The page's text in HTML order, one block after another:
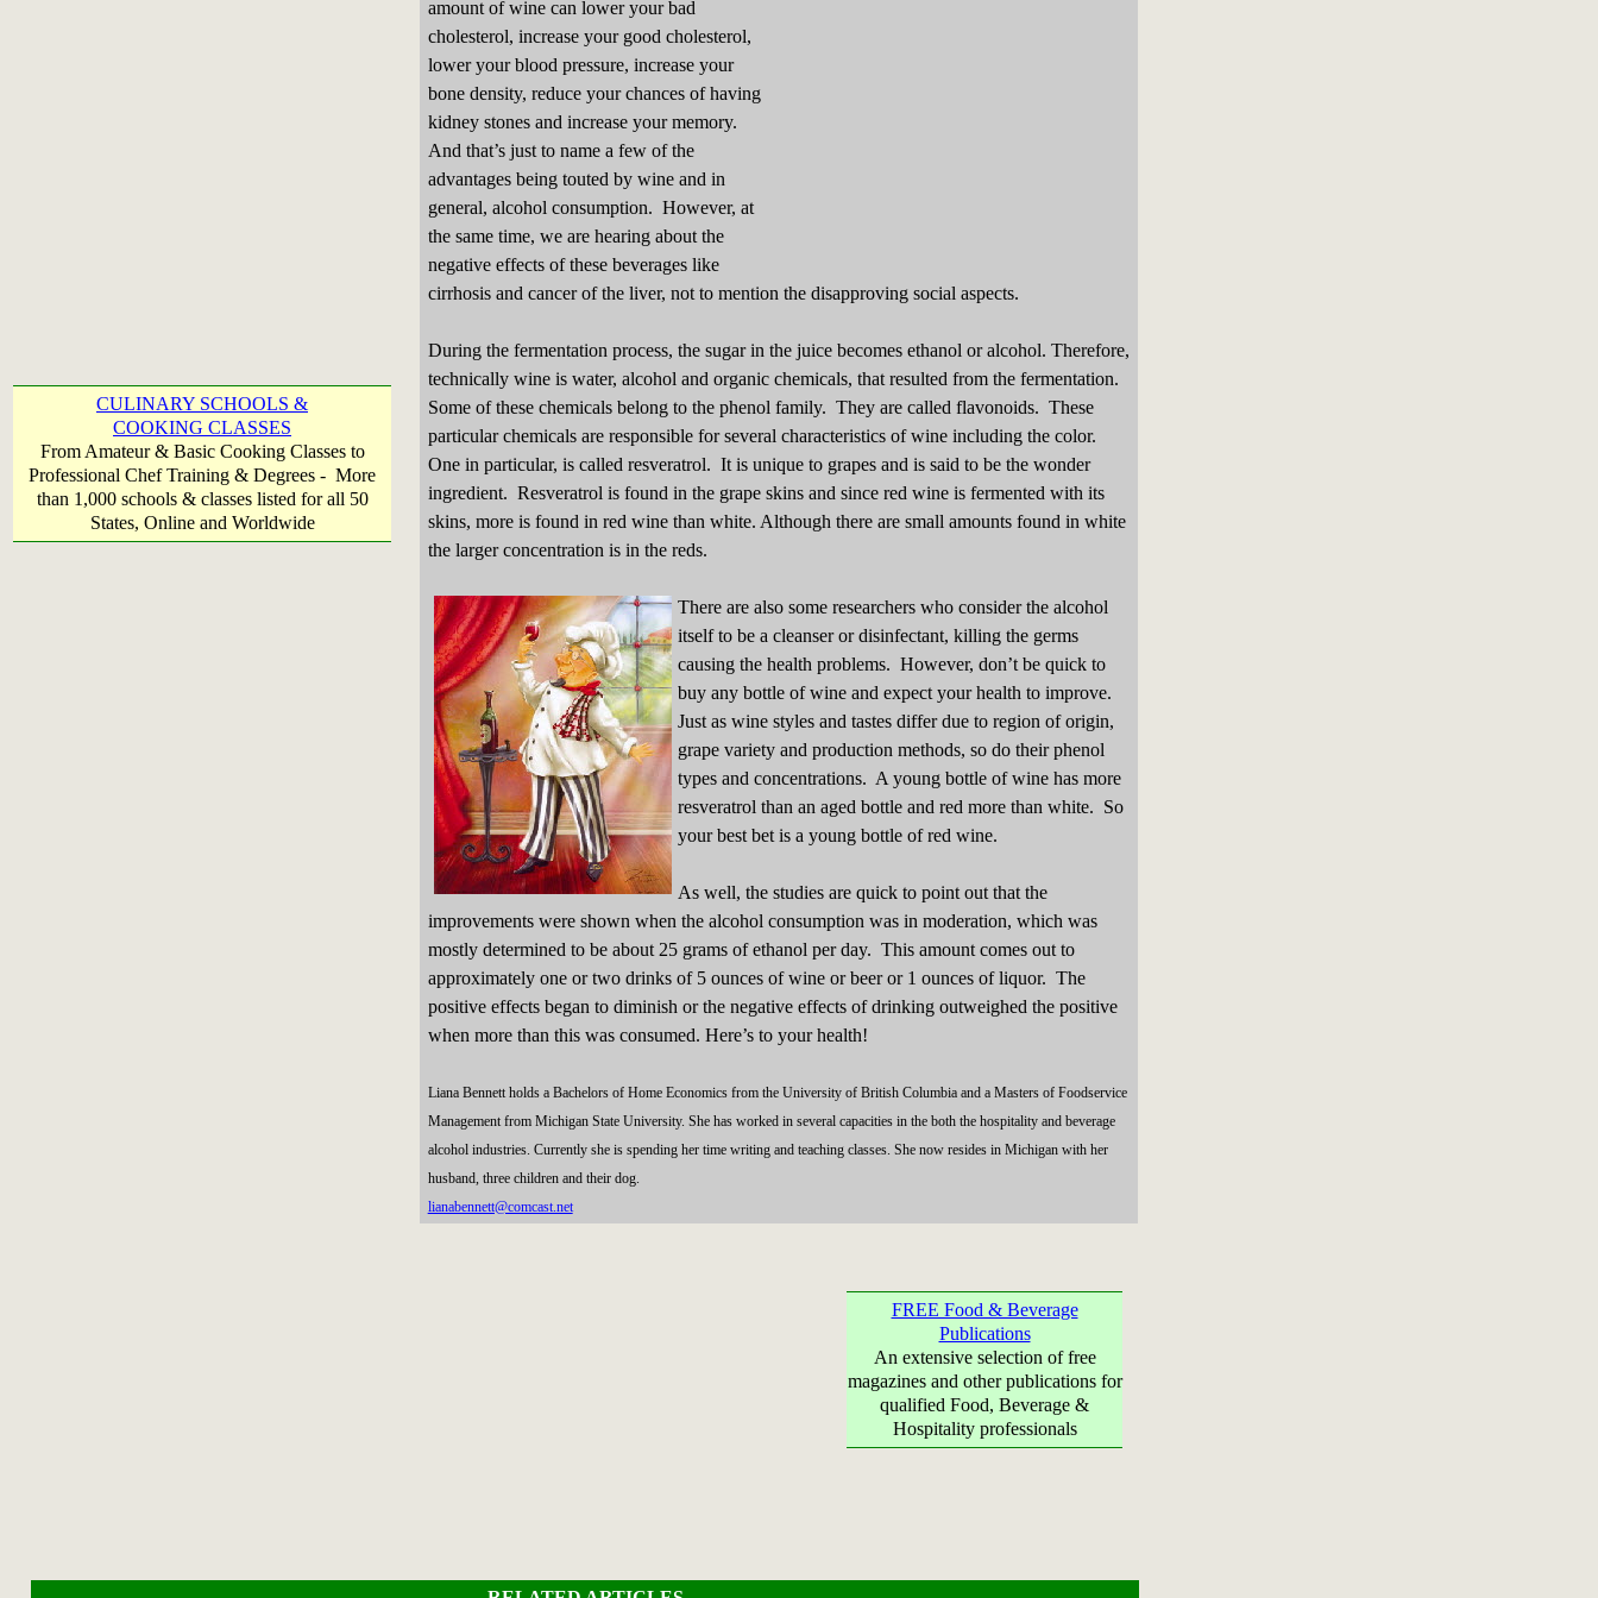
CULINARY SCHOOLS &
COOKING CLASSES
From Amateur & Basic Cooking Classes to
Professional Chef Training & Degrees - More
than 1,000 schools & classes listed for all 50
States, Online and Worldwide
amount of wine can lower your bad
cholesterol, increase your good cholesterol,
lower your blood pressure, increase your
bone density, reduce your chances of having
kidney stones and increase your memory.
And that’s just to name a few of the
advantages being touted by wine and in
general, alcohol consumption. However, at
the same time, we are hearing about the
negative effects of these beverages like
cirrhosis and cancer of the liver, not to mention the disapproving social aspects.
During the fermentation process, the sugar in the juice becomes ethanol or alcohol. Therefore,
technically wine is water, alcohol and organic chemicals, that resulted from the fermentation.
Some of these chemicals belong to the phenol family. They are called flavonoids. These
particular chemicals are responsible for several characteristics of wine including the color.
One in particular, is called resveratrol. It is unique to grapes and is said to be the wonder
ingredient. Resveratrol is found in the grape skins and since red wine is fermented with its
skins, more is found in red wine than white. Although there are small amounts found in white
the larger concentration is in the reds.
There are also some researchers who consider the alcohol
itself to be a cleanser or disinfectant, killing the germs
causing the health problems. However, don’t be quick to
buy any bottle of wine and expect your health to improve.
Just as wine styles and tastes differ due to region of origin,
grape variety and production methods, so do their phenol
types and concentrations. A young bottle of wine has more
resveratrol than an aged bottle and red more than white. So
your best bet is a young bottle of red wine.
As well, the studies are quick to point out that the
improvements were shown when the alcohol consumption was in moderation, which was
mostly determined to be about 25 grams of ethanol per day. This amount comes out to
approximately one or two drinks of 5 ounces of wine or beer or 1 ounces of liquor. The
positive effects began to diminish or the negative effects of drinking outweighed the positive
when more than this was consumed. Here’s to your health!
Liana Bennett holds a Bachelors of Home Economics from the University of British Columbia and a Masters of Foodservice
Management from Michigan State University. She has worked in several capacities in the both the hospitality and beverage
alcohol industries. Currently she is spending her time writing and teaching classes. She now resides in Michigan with her
husband, three children and their dog.
lianabennett@comcast.net
FREE Food & Beverage
Publications
An extensive selection of free
magazines and other publications for
qualified Food, Beverage &
Hospitality professionals